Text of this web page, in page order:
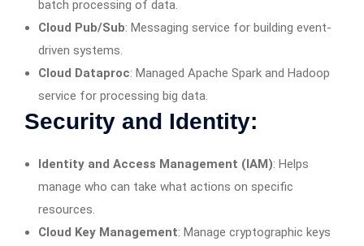
batch processing of data.
Cloud Pub/Sub: Messaging service for building event-
driven systems.
Cloud Dataproc: Managed Apache Spark and Hadoop
service for processing big data.
Security and Identity:
Identity and Access Management (IAM): Helps
manage who can take what actions on specific
resources.
Cloud Key Management: Manage cryptographic keys